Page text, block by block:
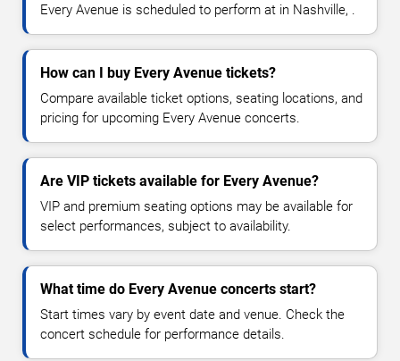
Every Avenue is scheduled to perform at in Nashville, .
How can I buy Every Avenue tickets?
Compare available ticket options, seating locations, and
pricing for upcoming Every Avenue concerts.
Are VIP tickets available for Every Avenue?
VIP and premium seating options may be available for
select performances, subject to availability.
What time do Every Avenue concerts start?
Start times vary by event date and venue. Check the
concert schedule for performance details.